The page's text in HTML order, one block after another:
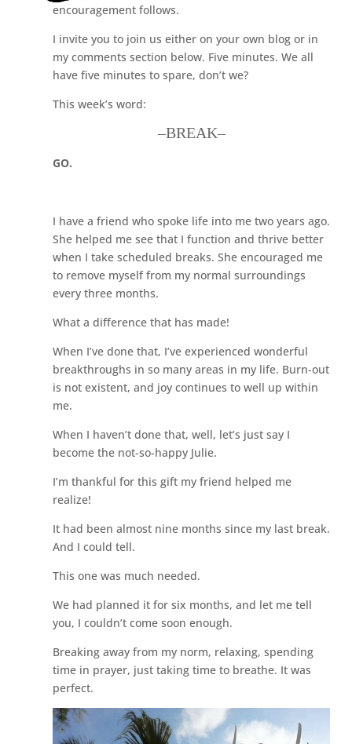
encouragement follows.
I invite you to join us either on your own blog or in
my comments section below. Five minutes. We all
have five minutes to spare, don’t we?
This week’s word:
–BREAK–
GO.
I have a friend who spoke life into me two years ago.
She helped me see that I function and thrive better
when I take scheduled breaks. She encouraged me
to remove myself from my normal surroundings
every three months.
What a difference that has made!
When I’ve done that, I’ve experienced wonderful
breakthroughs in so many areas in my life. Burn-out
is not existent, and joy continues to well up within
me.
When I haven’t done that, well, let’s just say I
become the not-so-happy Julie.
I’m thankful for this gift my friend helped me
realize!
It had been almost nine months since my last break.
And I could tell.
This one was much needed.
We had planned it for six months, and let me tell
you, I couldn’t come soon enough.
Breaking away from my norm, relaxing, spending
time in prayer, just taking time to breathe. It was
perfect.